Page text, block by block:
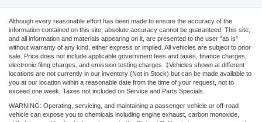
Although every reasonable effort has been made to ensure the accuracy of the
information contained on this site, absolute accuracy cannot be guaranteed. This site,
and all information and materials appearing on it, are presented to the user "as is"
without warranty of any kind, either express or implied. All vehicles are subject to prior
sale. Price does not include applicable government fees and taxes, finance charges,
electronic filing charges, and emission testing charges. ‡Vehicles shown at different
locations are not currently in our inventory (Not in Stock) but can be made available to
you at our location within a reasonable date from the time of your request, not to
exceed one week. Taxes not included on Service and Parts Specials.
WARNING: Operating, servicing, and maintaining a passenger vehicle or off-road
vehicle can expose you to chemicals including engine exhaust, carbon monoxide,